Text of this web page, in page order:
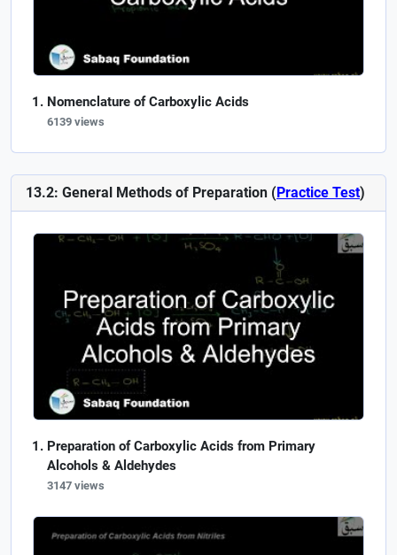
Nomenclature of Carboxylic Acids
6139 views
13.2: General Methods of Preparation (Practice Test)
Preparation of Carboxylic Acids from Primary
Alcohols & Aldehydes
3147 views